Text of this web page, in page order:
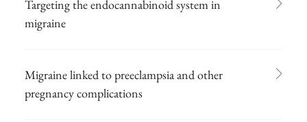
Targeting the endocannabinoid system in
migraine
Migraine linked to preeclampsia and other
pregnancy complications